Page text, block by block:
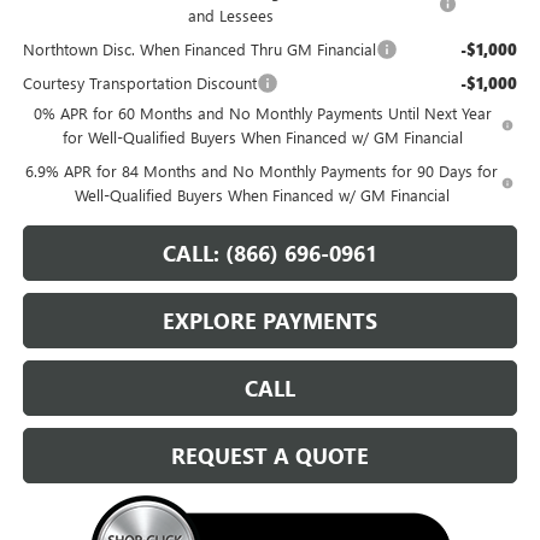
and Lessees
Northtown Disc. When Financed Thru GM Financial -$1,000
Courtesy Transportation Discount -$1,000
0% APR for 60 Months and No Monthly Payments Until Next Year
for Well-Qualified Buyers When Financed w/ GM Financial
6.9% APR for 84 Months and No Monthly Payments for 90 Days for
Well-Qualified Buyers When Financed w/ GM Financial
CALL: (866) 696-0961
EXPLORE PAYMENTS
CALL
REQUEST A QUOTE